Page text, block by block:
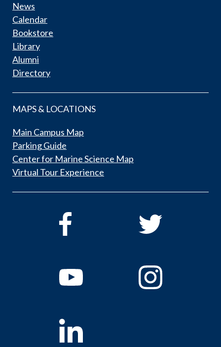
News
Calendar
Bookstore
Library
Alumni
Directory
MAPS & LOCATIONS
Main Campus Map
Parking Guide
Center for Marine Science Map
Virtual Tour Experience